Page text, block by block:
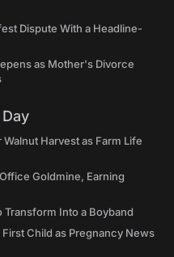
Dispute With a Headline-
as Mother's Divorce
Harvest as Farm Life
Goldmine, Earning
Into a Boyband
Child as Pregnancy News